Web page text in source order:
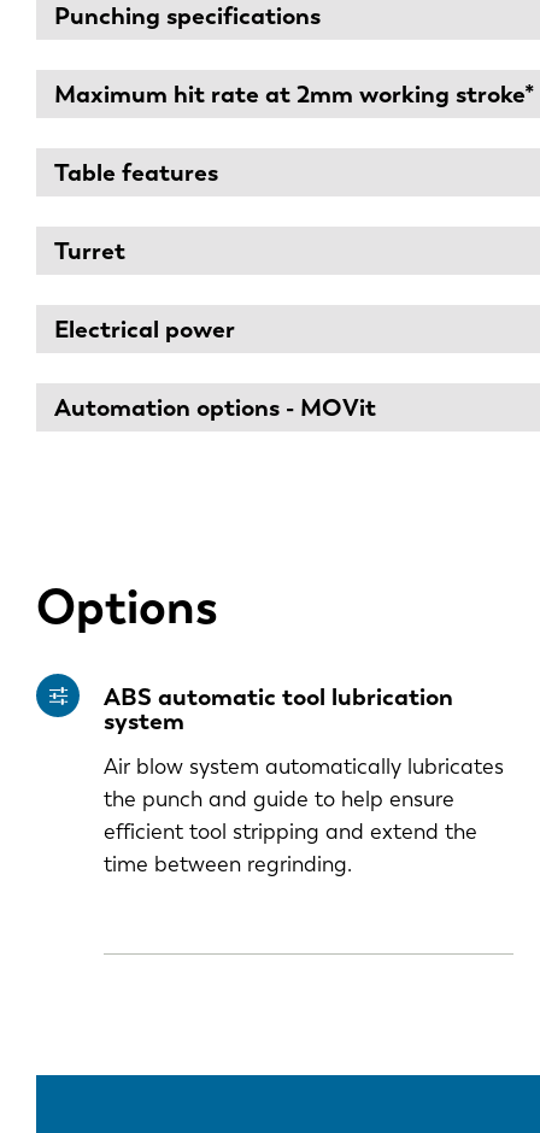
Punching specifications
Maximum hit rate at 2mm working stroke*
Table features
Turret
Electrical power
Automation options - MOVit
Options
ABS automatic tool lubrication
system
Air blow system automatically lubricates
the punch and guide to help ensure
efficient tool stripping and extend the
time between regrinding.